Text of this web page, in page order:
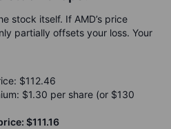
stock itself. If AMD’s price
partially offsets your loss. Your
$112.46
$1.30 per share (or $130
$111.16